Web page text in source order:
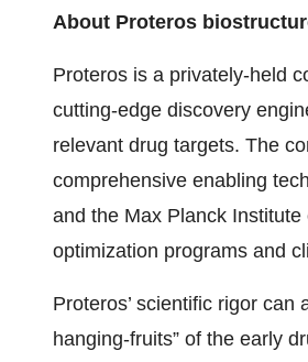
About Proteros
Proteros is a privately-held
cutting-edge discovery
relevant drug targets. The
comprehensive enabling
and the Max Planck
optimization programs and
Proteros’ scientific rigor
hanging-fruits” of the early